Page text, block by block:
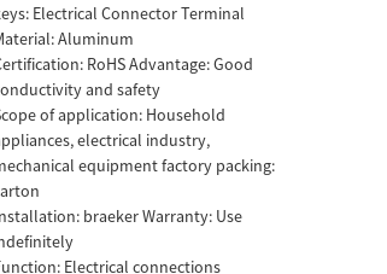
Electrical Connector Terminal
Aluminum
RoHS Advantage: Good
and safety
of application: Household
electrical industry,
equipment factory packing:
braeker Warranty: Use
Electrical connections